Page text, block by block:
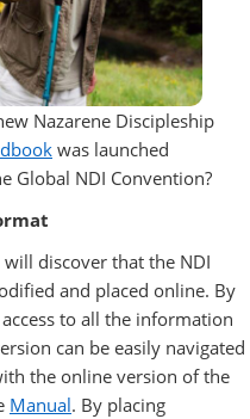
Nazarene Discipleship
was launched
Global NDI Convention?
discover that the NDI
and placed online. By
to all the information
can be easily navigated
the online version of the
Manual. By placing